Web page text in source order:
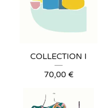
COLLECTION I
70,00 €